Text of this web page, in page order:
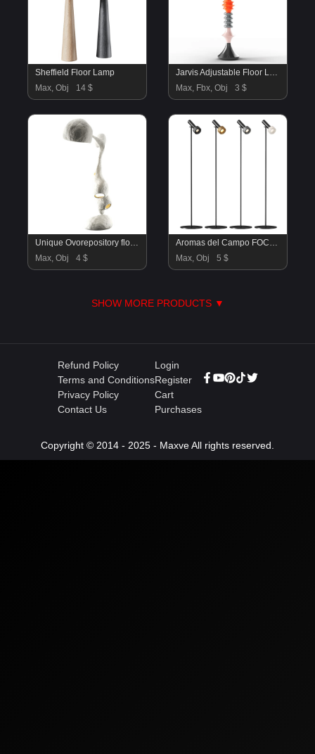
Sheffield Floor Lamp
Max, Obj
14 $
Jarvis Adjustable Floor Lamp
Max, Fbx, Obj
3 $
Unique Ovorepository floor lamp
Max, Obj
4 $
Aromas del Campo FOCUS Floor Lamp
Max, Obj
5 $
SHOW MORE PRODUCTS ▼
Refund Policy
Terms and Conditions
Privacy Policy
Contact Us
Login
Register
Cart
Purchases
Copyright © 2014 - 2025 - Maxve All rights reserved.